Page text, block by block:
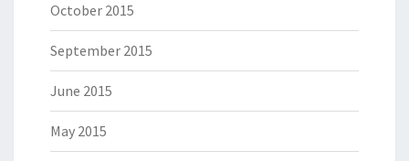
October 2015
September 2015
June 2015
May 2015